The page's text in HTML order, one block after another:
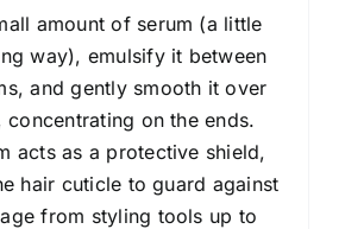
amount of serum (a little
way), emulsify it between
and gently smooth it over
concentrating on the ends.
acts as a protective shield,
hair cuticle to guard against
from styling tools up to